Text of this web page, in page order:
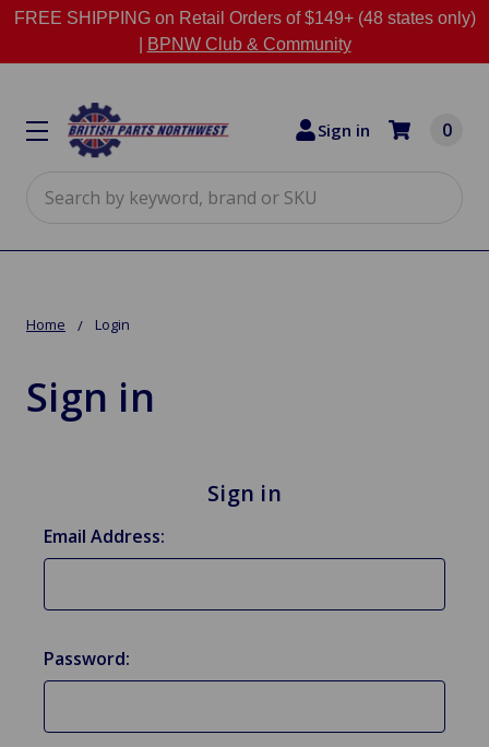
FREE SHIPPING on Retail Orders of $149+ (48 states only)
BPNW Club & Community
Sign in 0
Home Login
Sign in
Sign in
Email Address:
Password: